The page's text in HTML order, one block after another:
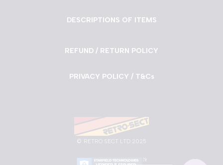
DESCRIPTIONS OF ITEMS
REFUND / RETURN POLICY
PRIVACY POLICY / T&Cs
© RETRO SECT LTD 2025